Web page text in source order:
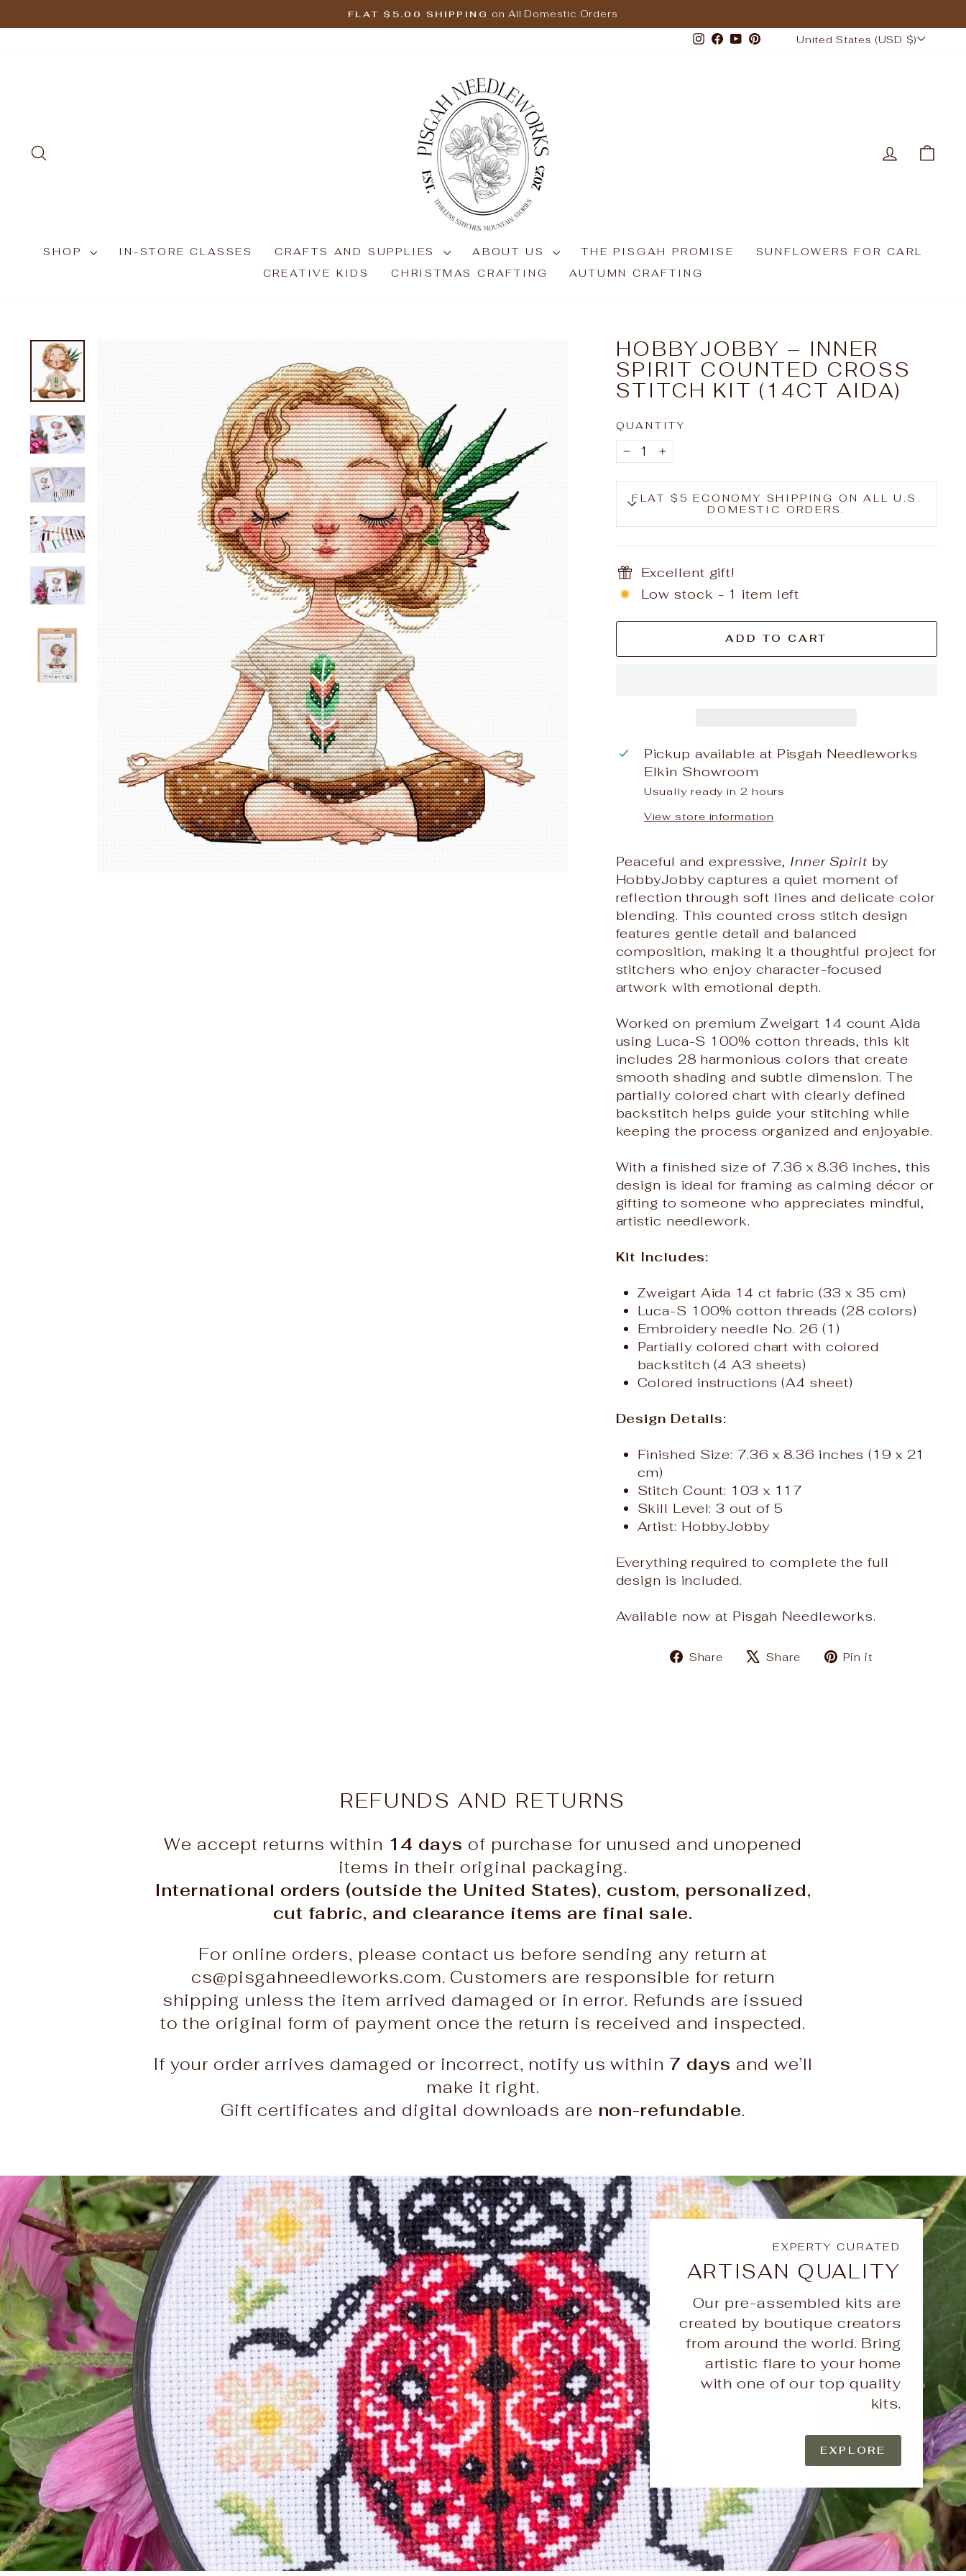
to
Pause
FLAT $5.00 SHIPPING on All Domestic Orders
Instagram
Facebook
YouTube
PinterestCURRENCY
United States (USD $)
LOG IN
SHOP IN-STORE CLASSES CRAFTS AND SUPPLIES ABOUT US THE PISGAH PROMISE
SUNFLOWERS FOR CARL
CREATIVE KIDS
CHRISTMAS CRAFTING AUTUMN CRAFTING
HOBBYJOBBY – INNER
SPIRIT COUNTED CROSS
STITCH KIT (14CT AIDA)
QUANTITY
− +
FLAT $5 ECONOMY SHIPPING ON ALL U.S.
DOMESTIC ORDERS.
Excellent gift!
Low stock - 1 item left
ADD TO CART
Pickup available at Pisgah Needleworks
Elkin Showroom
Usually ready in 2 hours
View store information
Peaceful and expressive, Inner Spiritby
HobbyJobby captures a quiet moment of
reflection through soft lines and delicate color
blending. This counted cross stitch design
features gentle detail and balanced
composition, making it a thoughtful project for
stitchers who enjoy character-focused
artwork with emotional depth.
Worked on premium Zweigart 14 count Aida
using Luca-S 100% cotton threads, this kit
includes 28 harmonious colors that create
smooth shading and subtle dimension. The
partially colored chart with clearly defined
backstitch helps guide your stitching while
keeping the process organized and enjoyable.
With a finished size of 7.36 x 8.36 inches, this
design is ideal for framing as calming décor or
gifting to someone who appreciates mindful,
artistic needlework.
Kit Includes:
Zweigart Aida 14 ct fabric (33 x 35 cm)
Luca-S 100% cotton threads (28 colors)
Embroidery needle No. 26 (1)
Partially colored chart with colored
backstitch (4 A3 sheets)
Colored instructions (A4 sheet)
Design Details:
Finished Size: 7.36 x 8.36 inches (19 x 21
cm)
Stitch Count: 103 x 117
Skill Level: 3 out of 5
Artist: HobbyJobby
Everything required to complete the full
design is included.
Available now at Pisgah Needleworks.
Share
ShareShare
TweetPin it
REFUNDS AND RETURNS
We accept returns within 14 days of purchase for unused and unopened
items in their original packaging.
International orders (outside the United States), custom, personalized,
cut fabric, and clearance items are final sale.
For online orders, please contact us before sending any return at
cs@pisgahneedleworks.com. Customers are responsible for return
shipping unless the item arrived damaged or in error. Refunds are issued
to the original form of payment once the return is received and inspected.
If your order arrives damaged or incorrect, notify us within 7 days and we’ll
make it right.
Gift certificates and digital downloads are non-refundable.
EXPERTY CURATED
ARTISAN QUALITY
Our pre-assembled kits are
created by boutique creators
from around the world. Bring
artistic flare to your home
with one of our top quality
kits.
EXPLORE